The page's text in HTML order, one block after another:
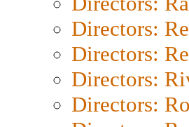
Directors:
Directors:
Directors:
Directors: